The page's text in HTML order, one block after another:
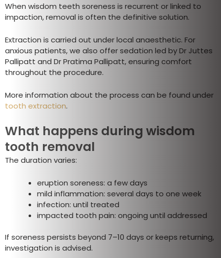
When wisdom teeth soreness is recurrent or linked to
impaction, removal is often the definitive solution.
Extraction is carried out under local anaesthetic. For
anxious patients, we also offer sedation led by Dr Juttes
Pallipatt and Dr Pratima Pallipatt, ensuring comfort
throughout the procedure.
More information about the process can be found under
tooth extraction.
What happens during wisdom
tooth removal
The duration varies:
eruption soreness: a few days
mild inflammation: several days to one week
infection: until treated
impacted tooth pain: ongoing until addressed
If soreness persists beyond 7–10 days or keeps returning,
investigation is advised.